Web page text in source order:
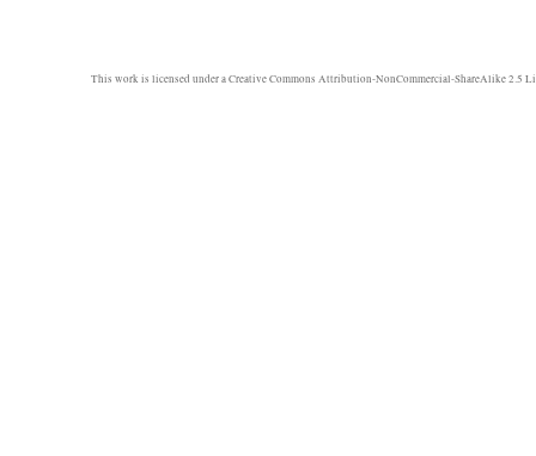
This work is licensed under aCreative Commons Attribution-NonCommercial-ShareAlike 2.5